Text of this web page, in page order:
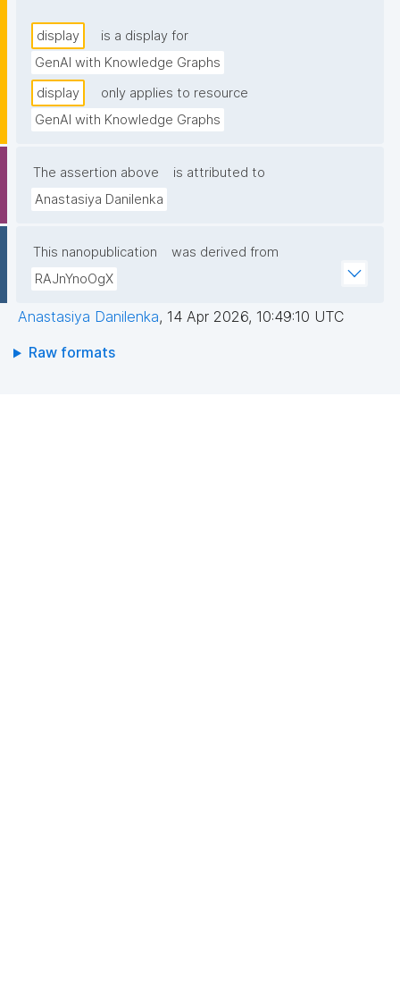
display
is a display for
GenAI with Knowledge Graphs
display
only applies to resource
GenAI with Knowledge Graphs
The assertion above
is attributed to
Anastasiya Danilenka
This nanopublication
was derived from
RAJnYnoOgX
Anastasiya Danilenka, 14 Apr 2026, 10:49:10 UTC
Raw formats